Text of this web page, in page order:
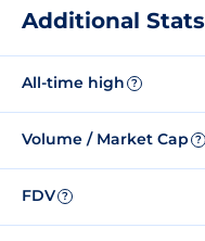
Additional Stats
All-time high ?
Volume / Market Cap ?
FDV ?